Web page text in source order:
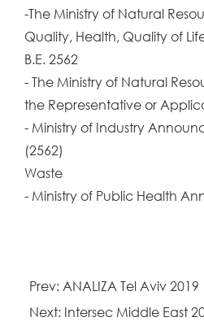
-The Ministry of Natural
Quality, Health, Quality of
B.E. 2562
- The Ministry of Natural
the Representative or
- Ministry of Industry
(2562)
Waste
- Ministry of Public Health
Prev: ANALIZA Tel Aviv 2019
Next: Intersec Middle East